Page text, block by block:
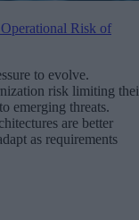
Risk of
to evolve.
risk limiting
emerging threats.
are better
as requirements